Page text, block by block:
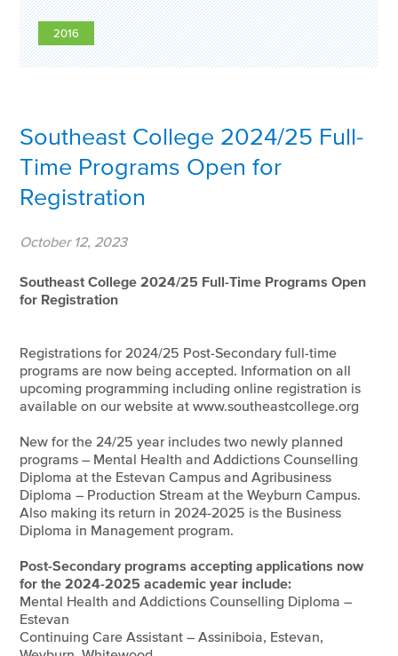
2016
Southeast College 2024/25 Full-
Time Programs Open for
Registration
October 12, 2023
Southeast College 2024/25 Full-Time Programs Open
for Registration
Registrations for 2024/25 Post-Secondary full-time
programs are now being accepted. Information on all
upcoming programming including online registration is
available on our website at www.southeastcollege.org
New for the 24/25 year includes two newly planned
programs – Mental Health and Addictions Counselling
Diploma at the Estevan Campus and Agribusiness
Diploma – Production Stream at the Weyburn Campus.
Also making its return in 2024-2025 is the Business
Diploma in Management program.
Post-Secondary programs accepting applications now
for the 2024-2025 academic year include:
Mental Health and Addictions Counselling Diploma –
Estevan
Continuing Care Assistant – Assiniboia, Estevan,